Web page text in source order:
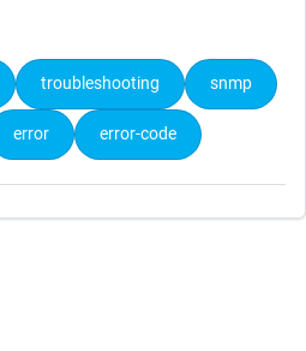
troubleshooting snmp
error error-code